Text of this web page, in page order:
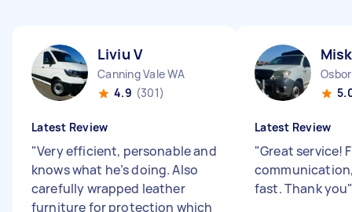
Liviu V
Canning Vale WA
4.9 (301)
Latest Review
"Very efficient, personable and
knows what he’s doing. Also
carefully wrapped leather
furniture for protection which
Latest Review
"Great service!
fast. Thank you